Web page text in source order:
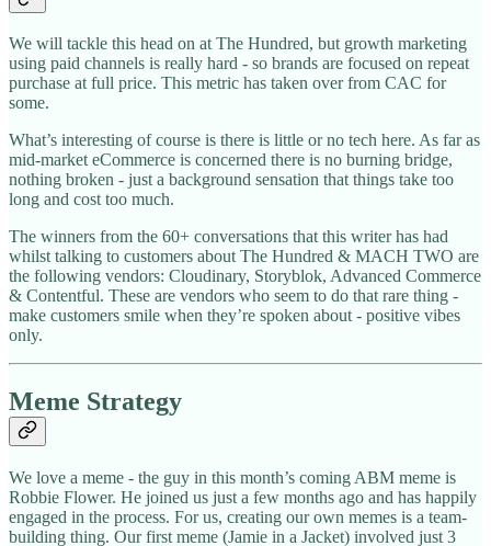
We will tackle this head on at The Hundred, but growth marketing
using paid channels is really hard - so brands are focused on repeat
purchase at full price. This metric has taken over from CAC for
some.
What’s interesting of course is there is little or no tech here. As far as
mid-market eCommerce is concerned there is no burning bridge,
nothing broken - just a background sensation that things take too
long and cost too much.
The winners from the 60+ conversations that this writer has had
whilst talking to customers about The Hundred & MACH TWO are
the following vendors: Cloudinary, Storyblok, Advanced Commerce
& Contentful. These are vendors who seem to do that rare thing -
make customers smile when they’re spoken about - positive vibes
only.
Meme Strategy
We love a meme - the guy in this month’s coming ABM meme is
Robbie Flower. He joined us just a few months ago and has happily
engaged in the process. For us, creating our own memes is a team-
building thing. Our first meme (Jamie in a Jacket) involved just 3